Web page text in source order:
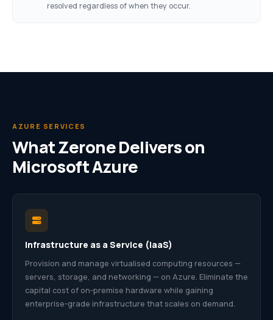
resolved regardless of when they occur.
AZURE SERVICES
What Zerone Delivers on
Microsoft Azure
Infrastructure as a Service (IaaS)
Provision and manage virtualised computing resources —
servers, storage, and networking — on Azure. Eliminate the
capital cost of on-premise hardware while gaining
enterprise-grade infrastructure that scales on demand.